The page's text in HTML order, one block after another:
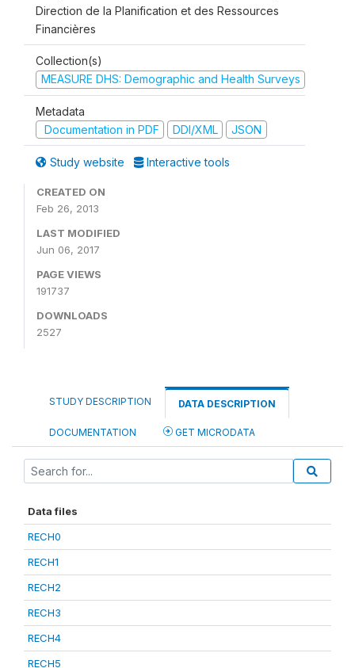
Direction de la Planification et des Ressources
Financières
Collection(s)
MEASURE DHS: Demographic and Health Surveys
Metadata
Documentation in PDF
DDI/XML JSON
Study website Interactive tools
CREATED ON
Feb 26, 2013
LAST MODIFIED
Jun 06, 2017
PAGE VIEWS
191737
DOWNLOADS
2527
STUDY DESCRIPTION DATA DESCRIPTION
DOCUMENTATION GET MICRODATA
Data files
RECH0
RECH1
RECH2
RECH3
RECH4
RECH5